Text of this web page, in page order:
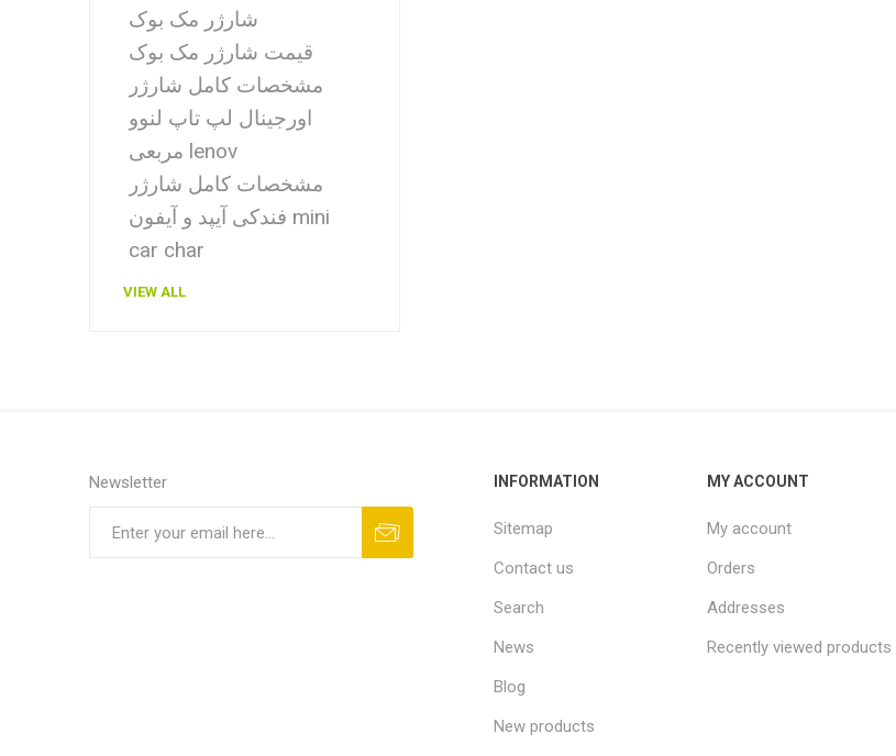
شارژر مک بوک
قیمت شارژر مک بوک
مشخصات کامل شارژر
اورجینال لپ تاپ لنوو
مربعی lenov
مشخصات کامل شارژر
فندکی آیپد و آیفون mini
car char
VIEW ALL
Newsletter INFORMATION
Sitemap
Contact us
Search
News
Blog
New products
MY ACCOUNT
My account
Orders
Addresses
Recently viewed products